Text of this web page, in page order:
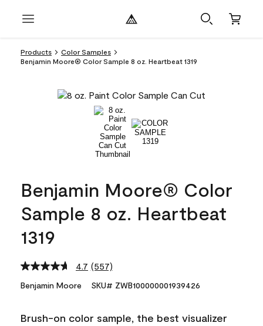
Products
Color Samples
Benjamin Moore® Color Sample 8 oz. Heartbeat 1319
Benjamin Moore® Color
Sample 8 oz. Heartbeat
1319
4.7 Read
Reviews.
link.
(557)
Benjamin Moore SKU# ZWB100000001939426
Brush-on color sample, the best visualizer